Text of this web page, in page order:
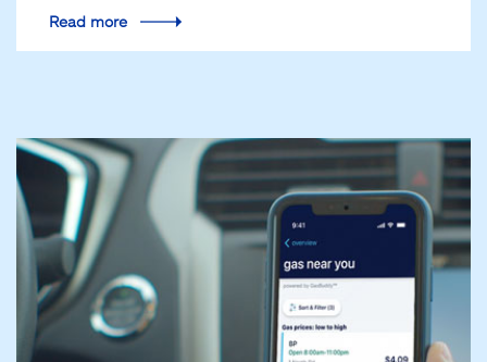
Read more